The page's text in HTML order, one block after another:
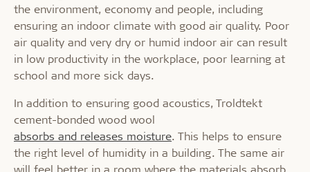
the environment, economy and people, including
ensuring an indoor climate with good air quality. Poor
air quality and very dry or humid indoor air can result
in low productivity in the workplace, poor learning at
school and more sick days.
In addition to ensuring good acoustics, Troldtekt
cement-bonded wood wool
absorbs and releases moisture. This helps to ensure
the right level of humidity in a building. The same air
will feel better in a room where the materials absorb